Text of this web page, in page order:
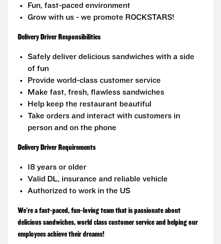
Fun, fast-paced environment
Grow with us - we promote ROCKSTARS!
Delivery Driver Responsibilities
Safely deliver delicious sandwiches with a side
of fun
Provide world-class customer service
Make fast, fresh, flawless sandwiches
Help keep the restaurant beautiful
Take orders and interact with customers in
person and on the phone
Delivery Driver Requirements
18 years or older
Valid DL, insurance and reliable vehicle
Authorized to work in the US
We're a fast-paced, fun-loving team that is passionate about
delicious sandwiches, world class customer service and helping our
employees achieve their dreams!